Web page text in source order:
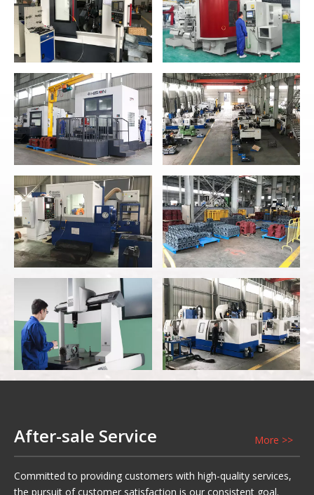
CNC Workshop
High Precision CNC
Lathe
High Precision
Hobbing Gear
High End Imported
Gear Grinding
Machine
Horizontal Machining
Center
No.22 Workshop
Precision CNC Gear
Grinding Machine
Semi Finished
Warehouse
Coordinate Measuring
Instrument
After-sale Service More >>
Committed to providing customers with high-quality services,
the pursuit of customer satisfaction is our consistent goal.